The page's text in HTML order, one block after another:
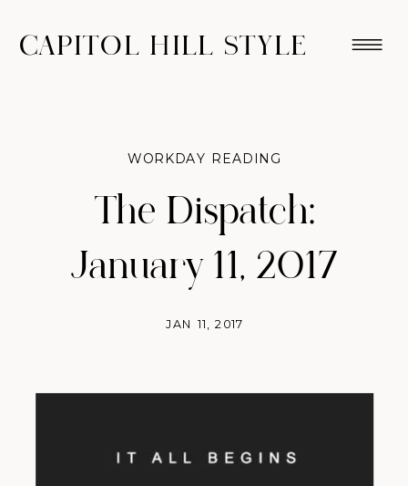
CAPITOL HILL STYLE
The Dispatch:
January 11, 2017
JAN 11, 2017
WORKDAY READING